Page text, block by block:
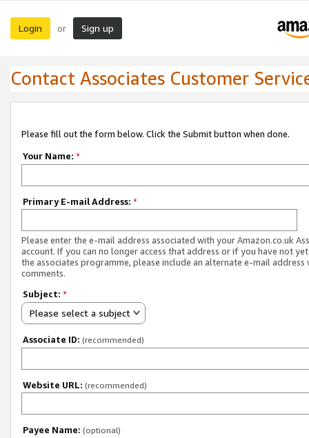
Login or Sign up
Contact Associates Customer
Please fill out the form below. Click the Submit button when done.
Your Name: *
Primary E-mail Address: *
Please enter the e-mail address associated with your Amazon.co.uk
account. If you can no longer access that address or if you have not
the associates programme, please include an alternate e-mail address
comments.
Subject: *
Please select a subject
Associate ID: (recommended)
Website URL: (recommended)
Payee Name: (optional)